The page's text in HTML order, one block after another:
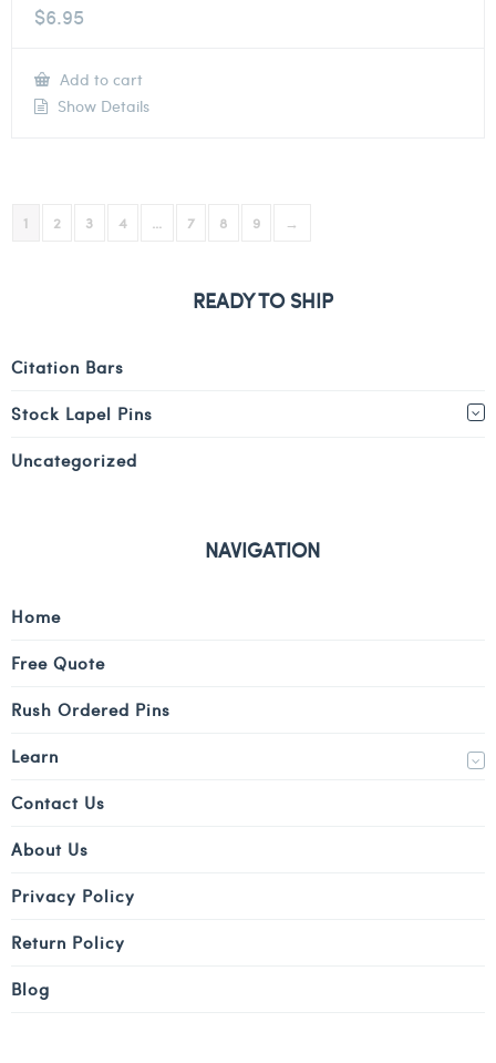
$6.95
Add to cart
Show Details
1 2 3 4 7 8 9 →
READY TO SHIP
Citation Bars
Stock Lapel Pins
Uncategorized
NAVIGATION
Home
Free Quote
Rush Ordered Pins
Learn
Contact Us
About Us
Privacy Policy
Return Policy
Blog